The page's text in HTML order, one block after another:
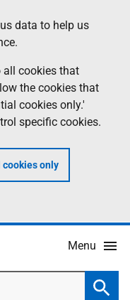
data to help us
all cookies that
the cookies that
cookies only.'
specific cookies.
cookies only
Menu